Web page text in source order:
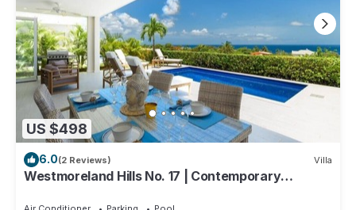
US $498
6.0(2 Reviews) Villa
Westmoreland Hills No. 17 | Contemporary